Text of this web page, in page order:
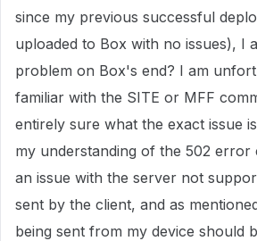
since my previous successful
uploaded to Box with no issues), I
problem on Box's end? I am
familiar with the SITE or MFF
entirely sure what the exact issue
my understanding of the 502 error
an issue with the server not
sent by the client, and as
being sent from my device should